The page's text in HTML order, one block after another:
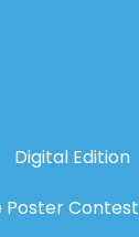
Digital Edition
Poster Contest